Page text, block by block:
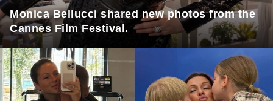
Monica Bellucci shared new photos from the
Cannes Film Festival.